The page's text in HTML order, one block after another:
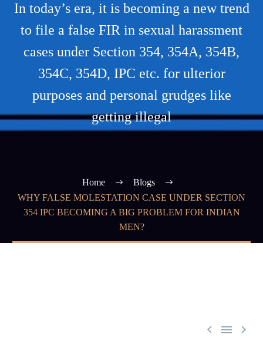
In today’s era, it is becoming a new trend
to file a false FIR in sexual harassment
cases under Section 354, 354A, 354B,
354C, 354D, IPC etc. for ulterior
purposes and personal grudges like
getting illegal
Home
Blogs
WHY FALSE MOLESTATION CASE UNDER SECTION
354 IPC BECOMING A BIG PROBLEM FOR INDIAN
MEN?
  